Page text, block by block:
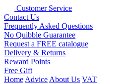
Customer Service
Contact Us
Frequently Asked Questions
No Quibble Guarantee
Request a FREE catalogue
Delivery & Returns
Reward Points
Free Gift
Home Advice About Us VAT